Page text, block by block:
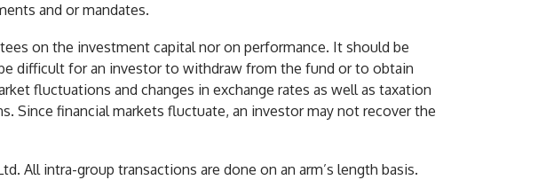
and or mandates.
on the investment capital nor on performance. It should be
difficult for an investor to withdraw from the fund or to obtain
fluctuations and changes in exchange rates as well as taxation
Since financial markets fluctuate, an investor may not recover the
All intra-group transactions are done on an arm’s length basis.